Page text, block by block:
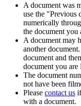
A document was
use the "Previous
numerically
the document you
A document may
another
document and
document you
The document
not have been
Please contact us
with a document.